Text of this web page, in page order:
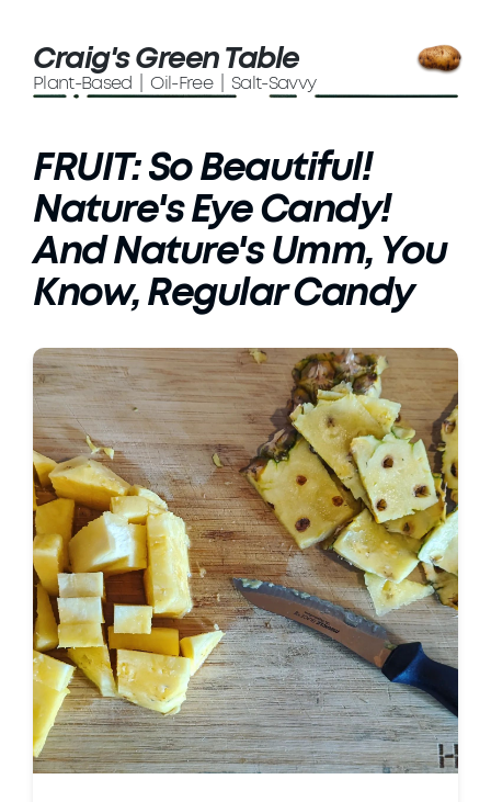
Craig's Green Table
Plant-Based | Oil-Free | Salt-Savvy
FRUIT: So Beautiful!
Nature's Eye Candy!
And Nature's Umm, You
Know, Regular Candy